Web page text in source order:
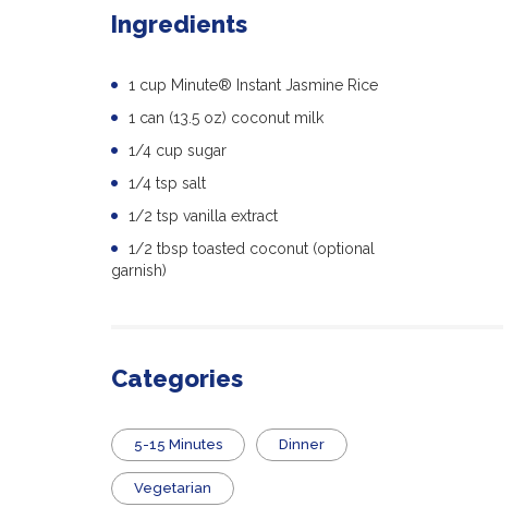
Ingredients
1 cup Minute® Instant Jasmine Rice
1 can (13.5 oz) coconut milk
1/4 cup sugar
1/4 tsp salt
1/2 tsp vanilla extract
1/2 tbsp toasted coconut (optional
garnish)
Categories
5-15 Minutes Dinner
Vegetarian